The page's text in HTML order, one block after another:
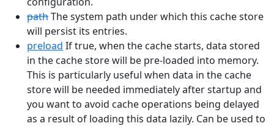
pathThe system path under which this cache store
will persist its entries.
preload If true, when the cache starts, data stored
in the cache store will be pre-loaded into memory.
This is particularly useful when data in the cache
store will be needed immediately after startup and
you want to avoid cache operations being delayed
as a result of loading this data lazily. Can be used to